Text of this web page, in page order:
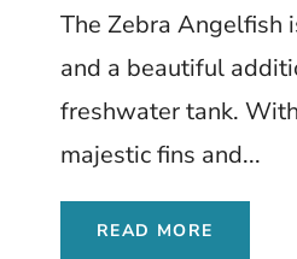
The Zebra Angelfish
and a beautiful
freshwater tank.
majestic fins and...
READ MORE